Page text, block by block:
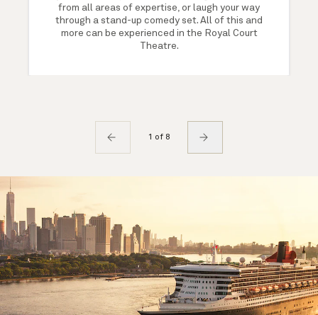
from all areas of expertise, or laugh your way
through a stand-up comedy set. All of this and
more can be experienced in the Royal Court
Theatre.
1 of 8